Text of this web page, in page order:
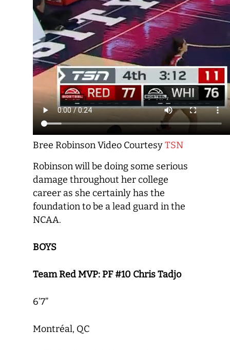
Bree Robinson Video CourtesyTSN
Robinson will be doing some serious
damage throughout her college
career as she certainly has the
foundation to be a lead guard in the
NCAA.
BOYS
Team Red MVP: PF #10 Chris Tadjo
6’7”
Montréal, QC